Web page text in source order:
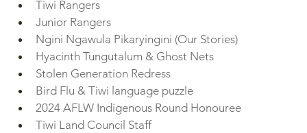
Tiwi Rangers
Junior Rangers
Ngini Ngawula Pikaryingini (Our Stories)
Hyacinth Tungutalum & Ghost Nets
Stolen Generation Redress
Bird Flu & Tiwi language puzzle
2024 AFLW Indigenous Round Honouree
Tiwi Land Council Staff